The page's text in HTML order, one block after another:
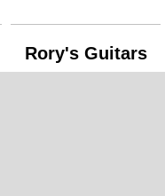
Rory's Guitars